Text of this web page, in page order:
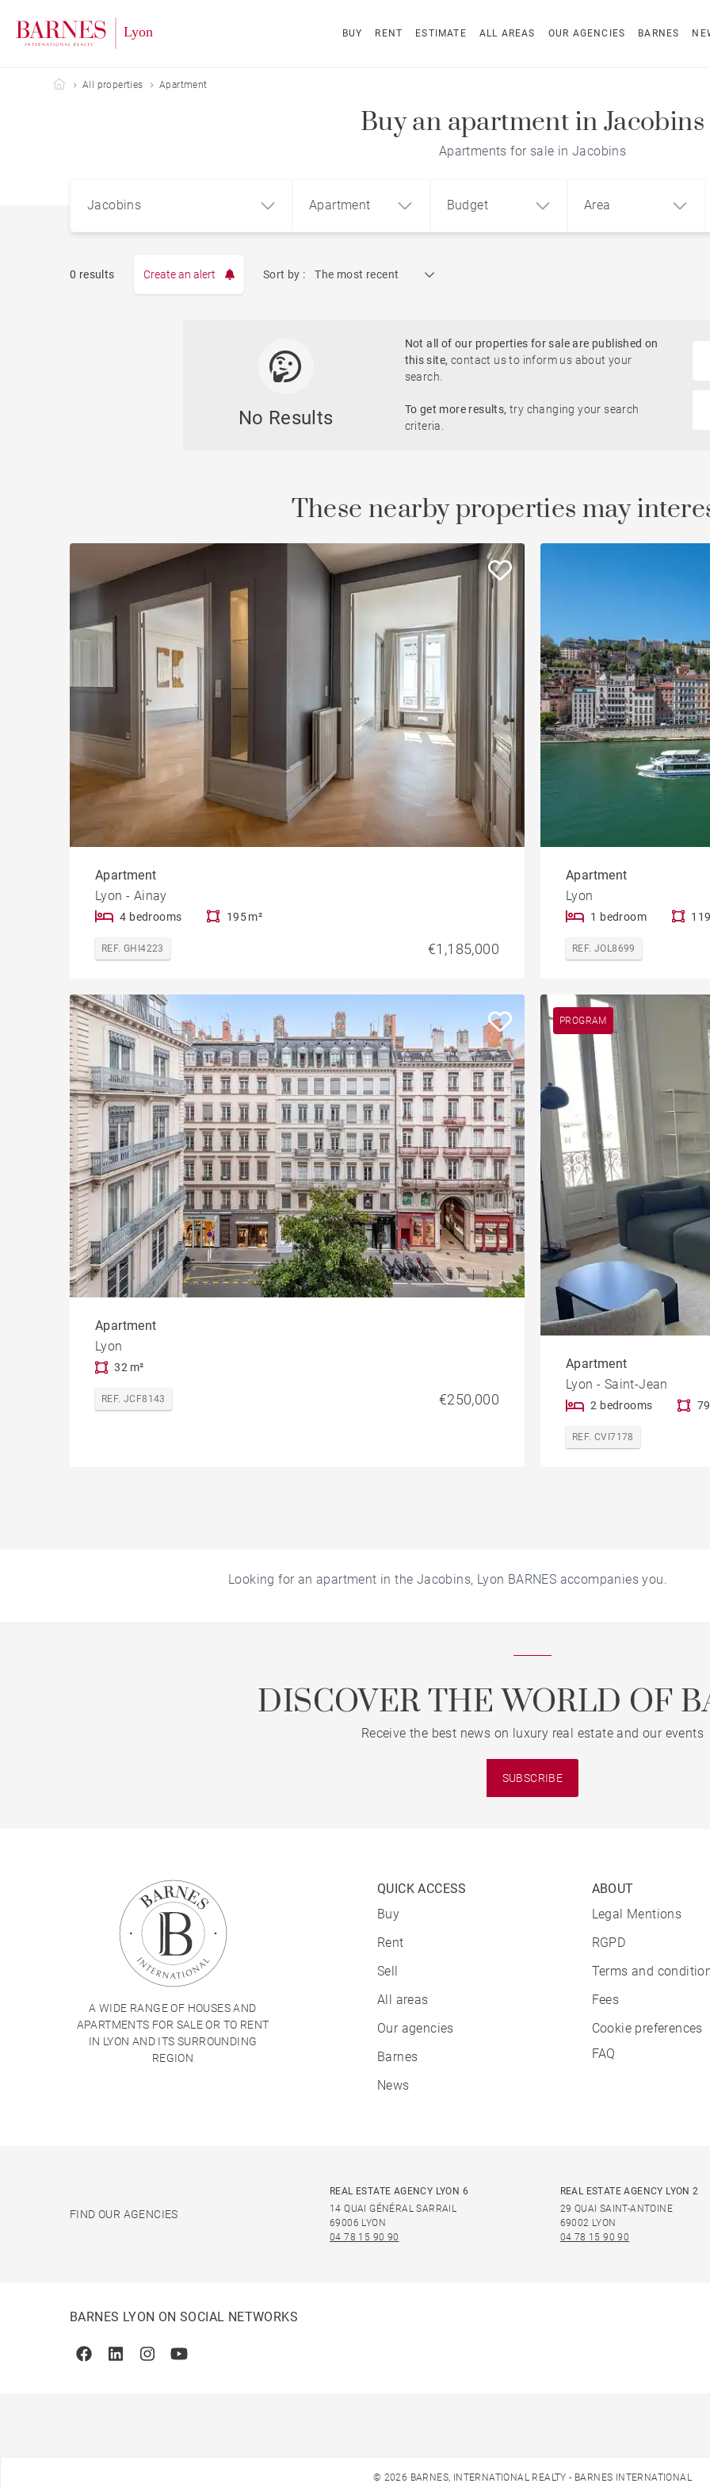
BUY RENT ESTIMATE ALL AREAS OUR AGENCIES BARNES
Barnes Lyon
All properties Apartment
Buy an apartment in Jacobins
Apartments for sale in Jacobins
Jacobins Apartment
House Land
Castle developments
Budget Area
Castles
Pied-à-terre
To renovate
0 results Create an alert Sort by : The most recent
No Results
Not all of our properties for sale are published on
this site, contact us to inform us about your
search.
To get more results, try changing your search
criteria.
These nearby properties may
Apartment
Lyon - Ainay
4 bedrooms 195 m²
REF. GHI4223 €1,185,000
Apartment
Lyon
1 bedroom
REF. JOL8699
Apartment
Lyon
32 m²
REF. JCF8143 €250,000
PROGRAM
Apartment
Lyon - Saint-Jean
2 bedrooms
REF. CVI7178
Looking for an apartment in the Jacobins, Lyon BARNES accompanies you.
DISCOVER THE WORLD OF
Receive the best news on luxury real estate and our events
SUBSCRIBE
A WIDE RANGE OF HOUSES AND
APARTMENTS FOR SALE OR TO RENT
IN LYON AND ITS SURROUNDING
REGION
QUICK ACCESS
Buy
Rent
Sell
All areas
Our agencies
Barnes
News
ABOUT
Legal Mentions
RGPD
Terms and
Fees
Cookie preferences
FAQ
FIND OUR AGENCIES
REAL ESTATE AGENCY LYON 6
14 QUAI GÉNÉRAL SARRAIL
69006 LYON
04 78 15 90 90
REAL ESTATE AGENCY LYON 2
29 QUAI SAINT-ANTOINE
69002 LYON
04 78 15 90 90
BARNES LYON ON SOCIAL NETWORKS
FacebookLinkedinInstagramYoutube
© 2026 BARNES, INTERNATIONAL REALTY - BARNES INTERNATIONAL